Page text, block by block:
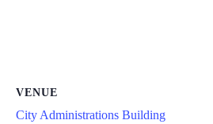
VENUE
City Administrations Building